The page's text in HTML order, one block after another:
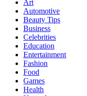
Art
Automotive
Beauty Tips
Business
Celebrities
Education
Entertainment
Fashion
Food
Games
Health